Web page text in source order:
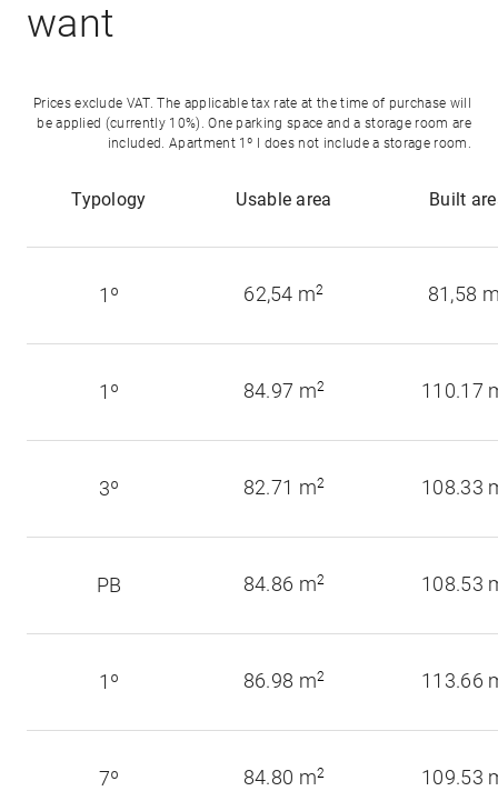
want
Prices exclude VAT. The applicable tax rate at the time of purchase will
be applied (currently 10%). One parking space and a storage room are
included. Apartment 1º I does not include a storage room.
Typology Usable area Built
1º 62,54 m2 81,58
1º 84.97 m2 110.17
3º 82.71 m2 108.33
PB 84.86 m2 108.53
1º 86.98 m2 113.66
7º 84.80 m2 109.53